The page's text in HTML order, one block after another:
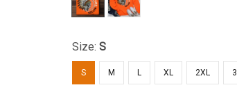
Size:S
S M L XL 2XL